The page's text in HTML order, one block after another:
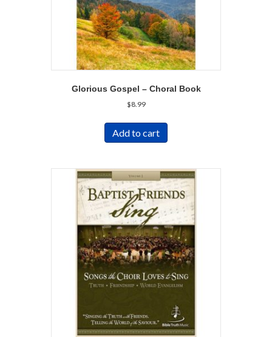
Glorious Gospel – Choral Book
$8.99
Add to cart